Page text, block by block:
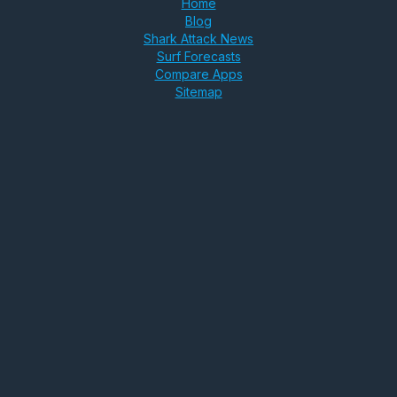
Home
Blog
Shark Attack News
Surf Forecasts
Compare Apps
Sitemap